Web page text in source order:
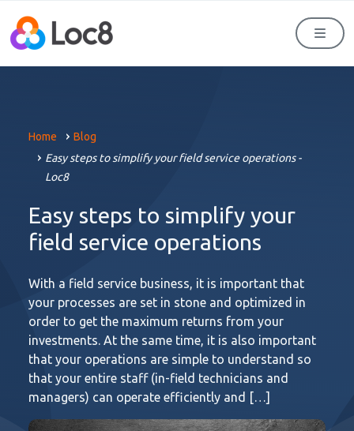
Home
Blog
Easy steps to simplify your field service operations -
Loc8
Easy steps to simplify your
field service operations
With a field service business, it is important that
your processes are set in stone and optimized in
order to get the maximum returns from your
investments. At the same time, it is also important
that your operations are simple to understand so
that your entire staff (in-field technicians and
managers) can operate efficiently and […]